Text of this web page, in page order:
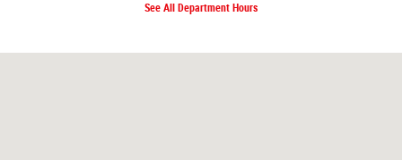
See All Department Hours